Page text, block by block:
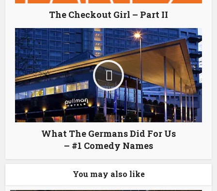
The Checkout Girl – Part II
What The Germans Did For Us
– #1 Comedy Names
You may also like